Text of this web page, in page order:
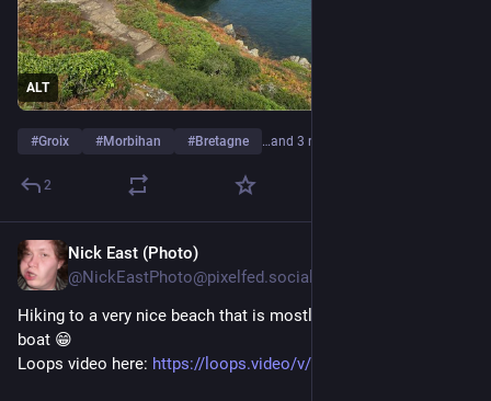
ALT
#Groix #Morbihan #Bretagne …and 3 more
2
Nick East (Photo)
@NickEastPhoto@pixelfed.social
Hiking to a very nice beach that is mostly only accessible by
boat 😁
Loops video here: https://loops.video/v/hj7GNLehk0